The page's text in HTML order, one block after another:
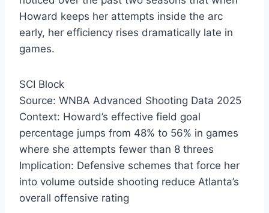
Howard keeps her attempts inside the arc
early, her efficiency rises dramatically late in
games.
SCI Block
Source: WNBA Advanced Shooting Data 2025
Context: Howard’s effective field goal
percentage jumps from 48% to 56% in games
where she attempts fewer than 8 threes
Implication: Defensive schemes that force her
into volume outside shooting reduce Atlanta’s
overall offensive rating